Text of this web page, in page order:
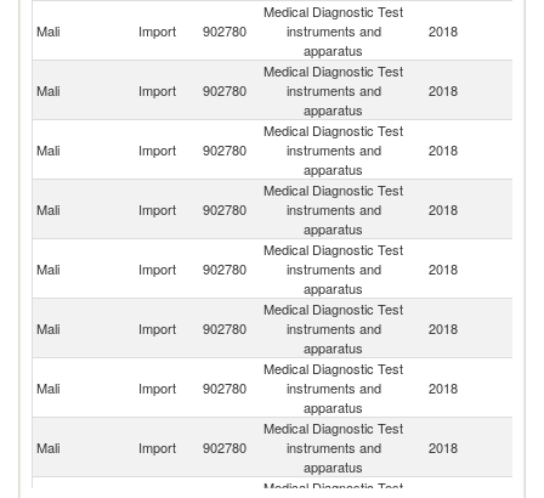
Mali Import 902780
Medical Diagnostic Test
instruments and
apparatus
2018
Mali Import 902780
Medical Diagnostic Test
instruments and
apparatus
2018
Mali Import 902780
Medical Diagnostic Test
instruments and
apparatus
2018
Mali Import 902780
Medical Diagnostic Test
instruments and
apparatus
2018
Mali Import 902780
Medical Diagnostic Test
instruments and
apparatus
2018
Mali Import 902780
Medical Diagnostic Test
instruments and
apparatus
2018
Mali Import 902780
Medical Diagnostic Test
instruments and
apparatus
2018
Mali Import 902780
Medical Diagnostic Test
instruments and
apparatus
2018
Medical Diagnostic Test